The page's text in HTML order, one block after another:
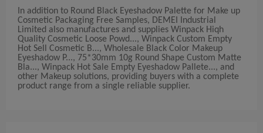
In addition to Round Black Eyeshadow Palette for Make up
Cosmetic Packaging Free Samples, DEMEI Industrial
Limited also manufactures and supplies Winpack Hiqh
Quality Cosmetic Loose Powd..., Winpack Custom Empty
Hot Sell Cosmetic B..., Wholesale Black Color Makeup
Eyeshadow P..., 75*30mm 10g Round Shape Custom Matte
Bla..., Winpack Hot Sale Empty Eyeshadow Pallete..., and
other Makeup solutions, providing buyers with a complete
product range from a single reliable supplier.